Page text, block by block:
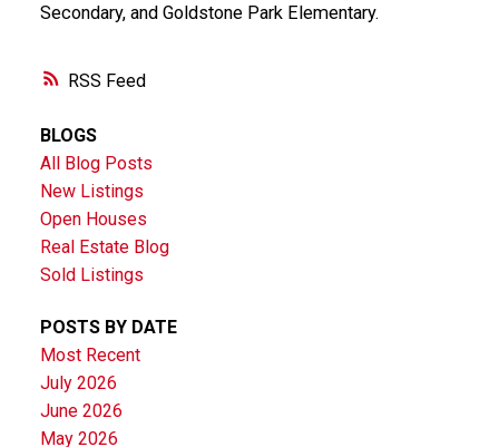
RSS
Secondary, and Goldstone Park Elementary.
BLOGS
All Blog Posts
New Listings
Open Houses
Real Estate Blog
Sold Listings
POSTS BY DATE
Most Recent
July 2026
June 2026
May 2026